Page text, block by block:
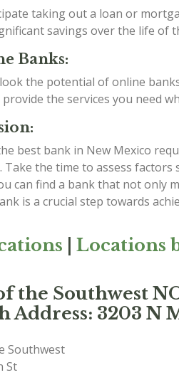
taking out a loan or
savings over the life of
Banks:
the potential of online
the services you need
best bank in New Mexico
Take the time to assess factors
can find a bank that not only
is a crucial step towards
Locations
the Southwest
Address: 3203 N
Southwest
St